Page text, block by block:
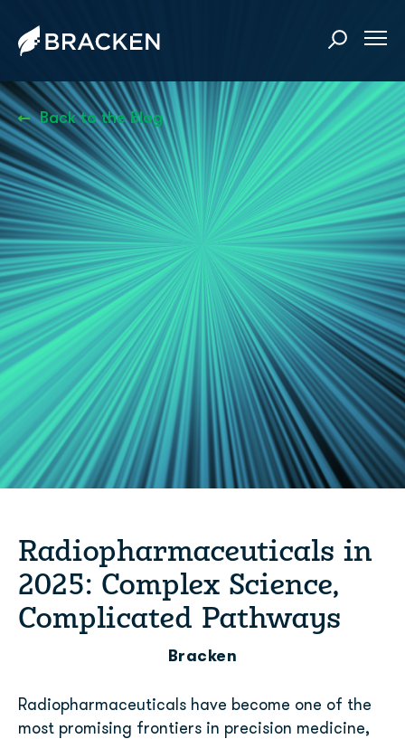
Back to the Blog
Radiopharmaceuticals in
2025: Complex Science,
Complicated Pathways
Bracken
Radiopharmaceuticals have become one of the
most promising frontiers in precision medicine,